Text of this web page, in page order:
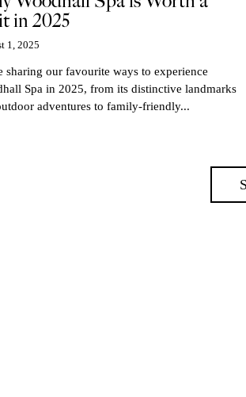
in 2025
1, 2025
sharing our favourite ways to experience
Spa in 2025, from its distinctive landmarks
adventures to family-friendly...